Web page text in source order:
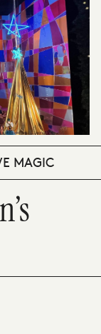
MAGIC